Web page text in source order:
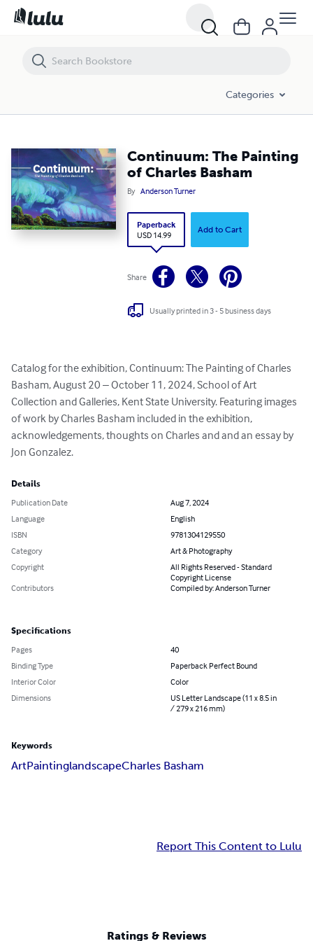
Categories
Continuum: The Painting
of Charles Basham
By Anderson Turner
Paperback
USD 14.99
Add to Cart
Share
Usually printed in 3 - 5 business days
Catalog for the exhibition, Continuum: The Painting of Charles
Basham, August 20 – October 11, 2024, School of Art
Collection and Galleries, Kent State University. Featuring images
of work by Charles Basham included in the exhibition,
acknowledgements, thoughts on Charles and and an essay by
Jon Gonzalez.
Details
Publication Date
Aug 7, 2024
Language
English
ISBN
9781304129550
Category
Art & Photography
Copyright
All Rights Reserved - Standard
Copyright License
Contributors
Compiled by: Anderson Turner
Specifications
Pages
40
Binding Type
Paperback Perfect Bound
Interior Color
Color
Dimensions
US Letter Landscape (11 x 8.5 in
/ 279 x 216 mm)
Keywords
ArtPaintinglandscapeCharles Basham
Report This Content to Lulu
Ratings & Reviews
Continuum: The Painting of Charles Basham